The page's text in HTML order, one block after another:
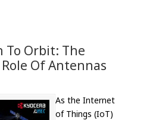
To Orbit: The
Of Antennas
As the Internet
of Things (IoT)